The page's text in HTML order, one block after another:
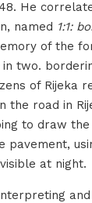
He
named 1:1:
of the
two.
of Rijeka
the road in
to draw
pavement,
at night.